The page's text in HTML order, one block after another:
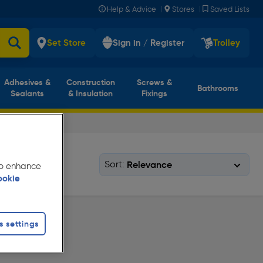
Help & Advice | Stores | Saved Lists
Set Store Sign in / Register Trolley
Adhesives &
Sealants
Construction
& Insulation
Screws &
Fixings
Bathrooms
Sort:
enhance
settings